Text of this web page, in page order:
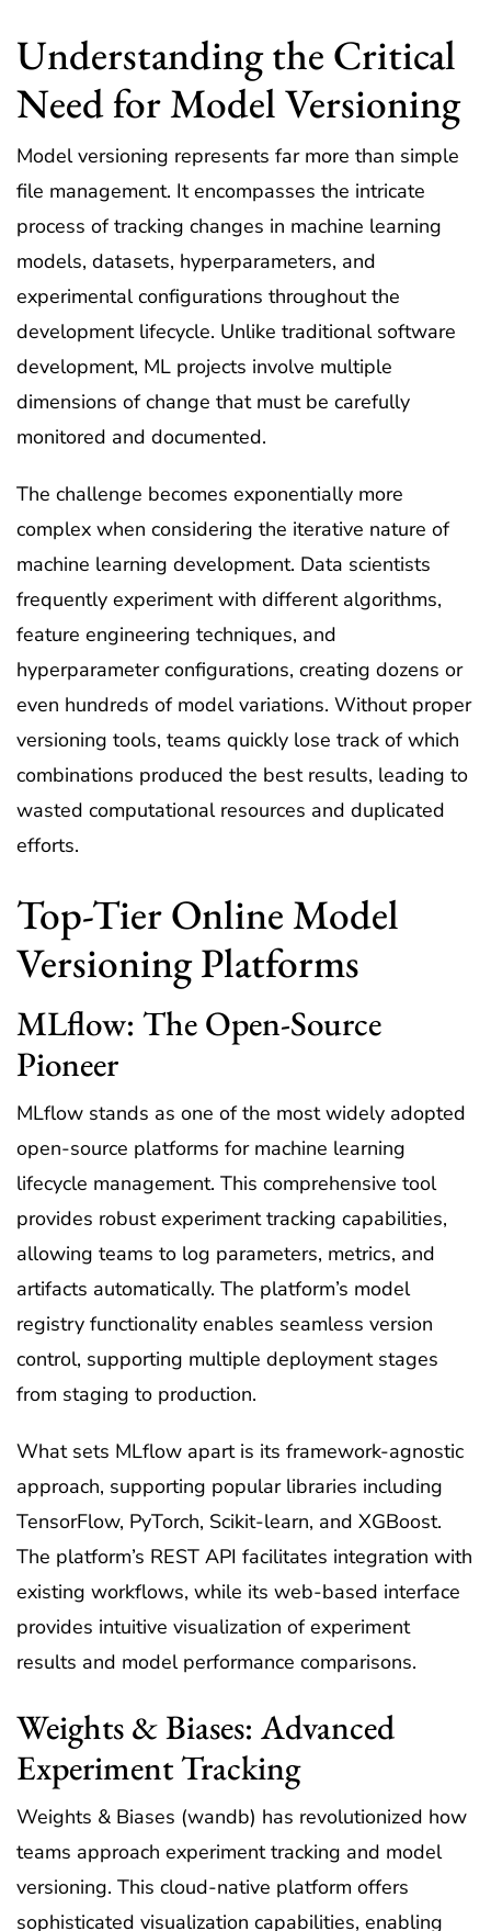
Understanding the Critical
Need for Model Versioning
Model versioning represents far more than simple
file management. It encompasses the intricate
process of tracking changes in machine learning
models, datasets, hyperparameters, and
experimental configurations throughout the
development lifecycle. Unlike traditional software
development, ML projects involve multiple
dimensions of change that must be carefully
monitored and documented.
The challenge becomes exponentially more
complex when considering the iterative nature of
machine learning development. Data scientists
frequently experiment with different algorithms,
feature engineering techniques, and
hyperparameter configurations, creating dozens or
even hundreds of model variations. Without proper
versioning tools, teams quickly lose track of which
combinations produced the best results, leading to
wasted computational resources and duplicated
efforts.
Top-Tier Online Model
Versioning Platforms
MLflow: The Open-Source
Pioneer
MLflow stands as one of the most widely adopted
open-source platforms for machine learning
lifecycle management. This comprehensive tool
provides robust experiment tracking capabilities,
allowing teams to log parameters, metrics, and
artifacts automatically. The platform’s model
registry functionality enables seamless version
control, supporting multiple deployment stages
from staging to production.
What sets MLflow apart is its framework-agnostic
approach, supporting popular libraries including
TensorFlow, PyTorch, Scikit-learn, and XGBoost.
The platform’s REST API facilitates integration with
existing workflows, while its web-based interface
provides intuitive visualization of experiment
results and model performance comparisons.
Weights & Biases: Advanced
Experiment Tracking
Weights & Biases (wandb) has revolutionized how
teams approach experiment tracking and model
versioning. This cloud-native platform offers
sophisticated visualization capabilities, enabling